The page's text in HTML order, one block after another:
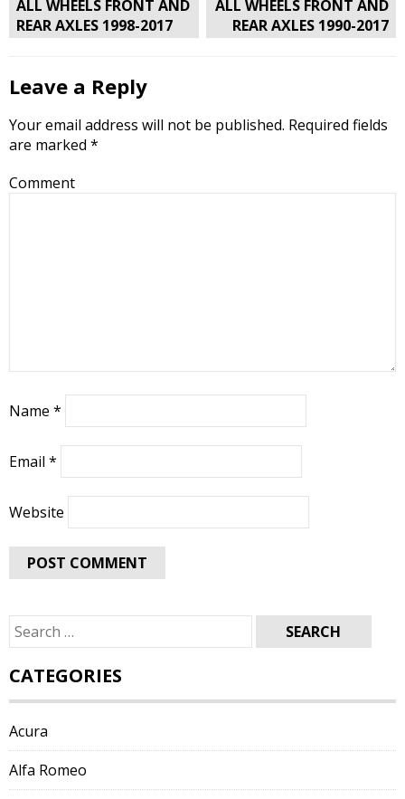
ALL WHEELS FRONT AND
REAR AXLES 1998-2017
ALL WHEELS FRONT AND
REAR AXLES 1990-2017
Leave a Reply
Your email address will not be published. Required fields
are marked *
Comment
Name *
Email *
Website
Search
for:
CATEGORIES
Acura
Alfa Romeo